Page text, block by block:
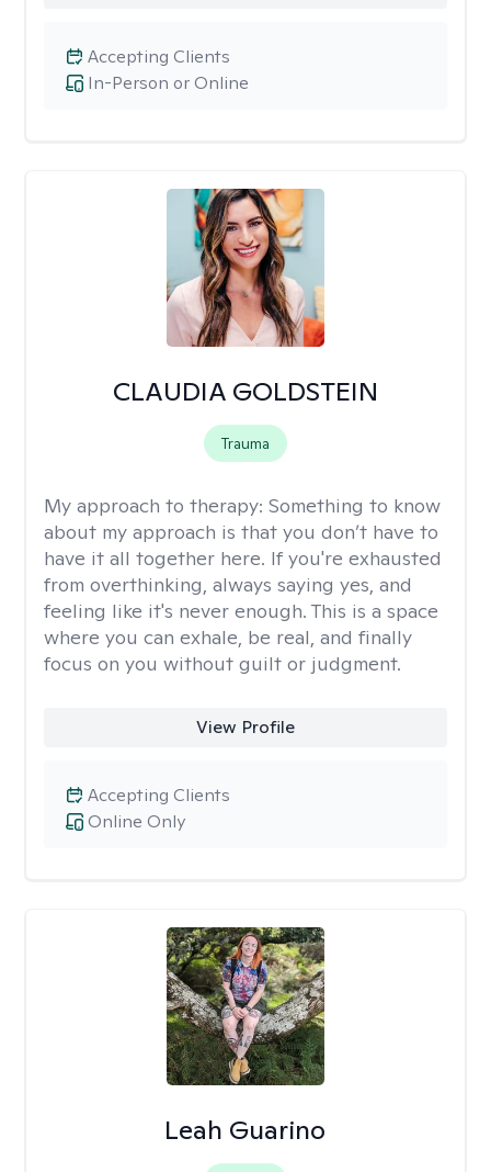
In-Person or Online
Accepting Clients
CLAUDIA GOLDSTEIN
Trauma
My approach to therapy: Something to know
about my approach is that you don’t have to
have it all together here. If you're exhausted
from overthinking, always saying yes, and
feeling like it's never enough. This is a space
where you can exhale, be real, and finally
focus on you without guilt or judgment.
View Profile
Online Only
Accepting Clients
Leah Guarino